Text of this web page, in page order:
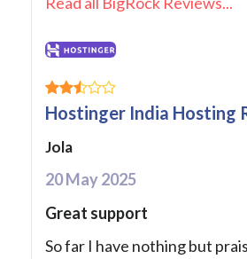
Hostinger India Hosting
Jola
20 May 2025
Great support
So far I have nothing but